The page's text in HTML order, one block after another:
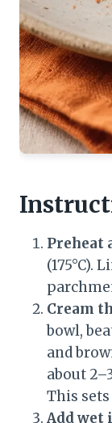
Preheat
(175°C).
Cream
bowl,
and
about
This
Add wet